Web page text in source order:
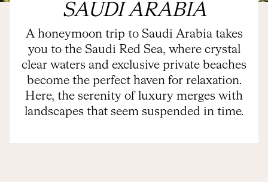
SAUDI ARABIA
A honeymoon trip to Saudi Arabia takes
you to the Saudi Red Sea, where crystal
clear waters and exclusive private beaches
become the perfect haven for relaxation.
Here, the serenity of luxury merges with
landscapes that seem suspended in time.